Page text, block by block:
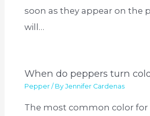
soon as they appear on the
will…
When do peppers turn
Pepper / ByJennifer Cardenas
The most common color for